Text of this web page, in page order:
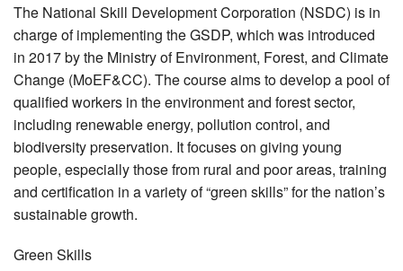
The National Skill Development Corporation (NSDC) is in
charge of implementing the GSDP, which was introduced
in 2017 by the Ministry of Environment, Forest, and Climate
Change (MoEF&CC). The course aims to develop a pool of
qualified workers in the environment and forest sector,
including renewable energy, pollution control, and
biodiversity preservation. It focuses on giving young
people, especially those from rural and poor areas, training
and certification in a variety of “green skills” for the nation’s
sustainable growth.
Green Skills